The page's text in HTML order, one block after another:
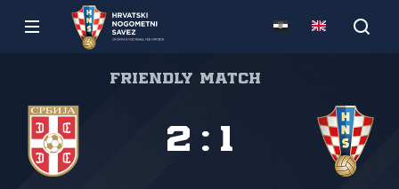
Friendly match
2 : 1